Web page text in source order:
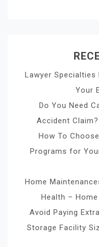
Lawyer Specialties
Your
Do You Need
Accident
How To
Programs for
Home
Health –
Avoid Paying
Storage Facility